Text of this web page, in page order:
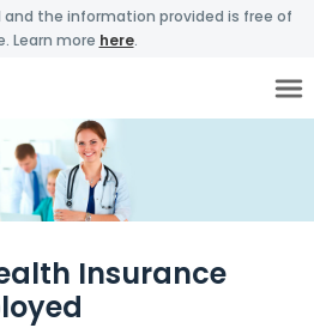
the information provided is free of
Learn more here.
Insurance